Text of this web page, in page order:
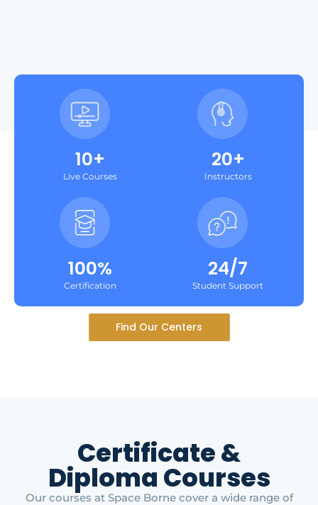
10+
Live Courses
20+
Instructors
100%
Certification
24/7
Student Support
Find Our Centers
Certificate &
Diploma Courses
Our courses at Space Borne cover a wide range of